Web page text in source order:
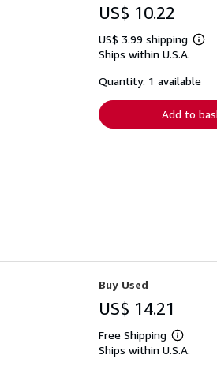
US$ 10.22
US$ 3.99 shipping
Learn
Ships within U.S.A.
Quantity: 1 available
Add to
Buy Used
US$ 14.21
Free Shipping
Learn
more
Ships within U.S.A.